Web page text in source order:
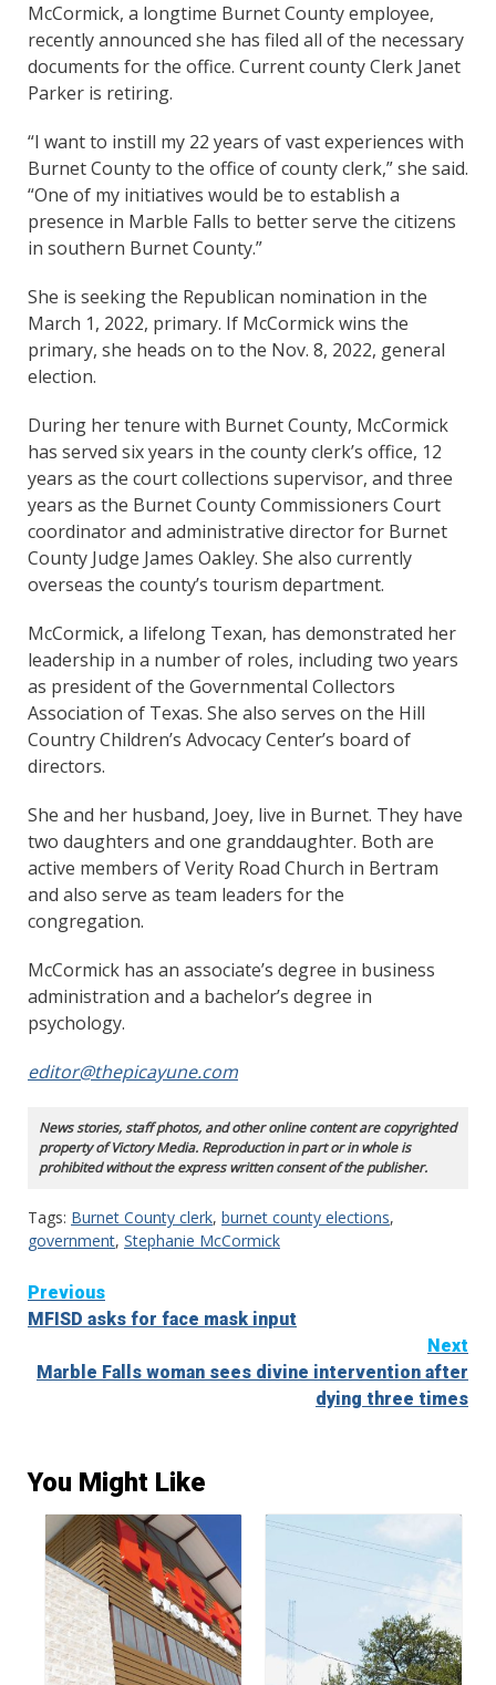
McCormick, a longtime Burnet County employee,
recently announced she has filed all of the necessary
documents for the office. Current county Clerk Janet
Parker is retiring.
“I want to instill my 22 years of vast experiences with
Burnet County to the office of county clerk,” she said.
“One of my initiatives would be to establish a
presence in Marble Falls to better serve the citizens
in southern Burnet County.”
She is seeking the Republican nomination in the
March 1, 2022, primary. If McCormick wins the
primary, she heads on to the Nov. 8, 2022, general
election.
During her tenure with Burnet County, McCormick
has served six years in the county clerk’s office, 12
years as the court collections supervisor, and three
years as the Burnet County Commissioners Court
coordinator and administrative director for Burnet
County Judge James Oakley. She also currently
overseas the county’s tourism department.
McCormick, a lifelong Texan, has demonstrated her
leadership in a number of roles, including two years
as president of the Governmental Collectors
Association of Texas. She also serves on the Hill
Country Children’s Advocacy Center’s board of
directors.
She and her husband, Joey, live in Burnet. They have
two daughters and one granddaughter. Both are
active members of Verity Road Church in Bertram
and also serve as team leaders for the
congregation.
McCormick has an associate’s degree in business
administration and a bachelor’s degree in
psychology.
editor@thepicayune.com
News stories, staff photos, and other online content are copyrighted
property of Victory Media. Reproduction in part or in whole is
prohibited without the express written consent of the publisher.
Tags: Burnet County clerk, burnet county elections,
government, Stephanie McCormick
Continue
Reading
Previous
MFISD asks for face mask input
Next
Marble Falls woman sees divine intervention after
dying three times
You Might Like